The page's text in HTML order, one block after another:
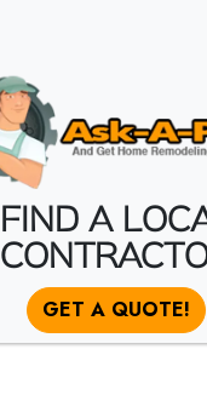
FIND A
GET A QUOTE!